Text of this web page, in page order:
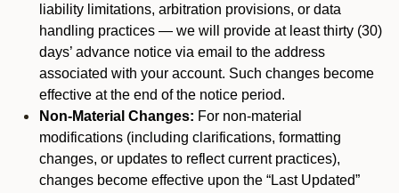
liability limitations, arbitration provisions, or data
handling practices — we will provide at least thirty (30)
days’ advance notice via email to the address
associated with your account. Such changes become
effective at the end of the notice period.
Non-Material Changes: For non-material
modifications (including clarifications, formatting
changes, or updates to reflect current practices),
changes become effective upon the “Last Updated”